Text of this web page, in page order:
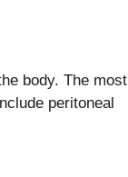
body. The most
peritoneal